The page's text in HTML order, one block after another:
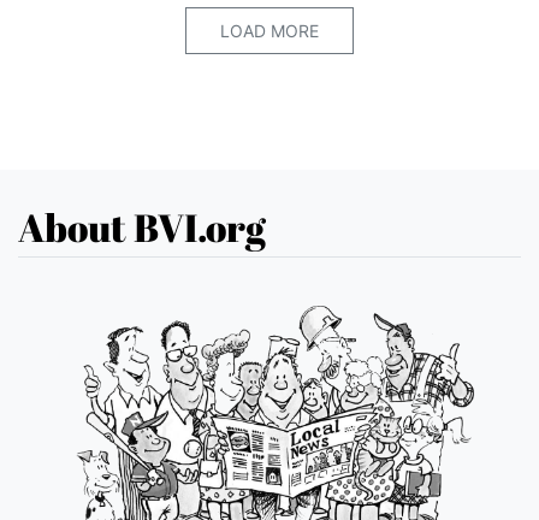
LOAD MORE
About BVI.org